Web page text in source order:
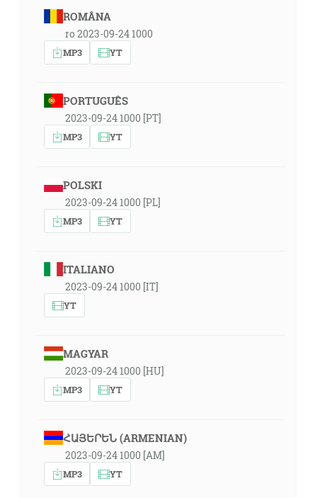
ROMÂNA
ro 2023-09-24 1000
MP3 YT
PORTUGUÊS
2023-09-24 1000 [PT]
MP3 YT
POLSKI
2023-09-24 1000 [PL]
MP3 YT
ITALIANO
2023-09-24 1000 [IT]
YT
MAGYAR
2023-09-24 1000 [HU]
MP3 YT
ՀԱՅԵՐԵՆ (ARMENIAN)
2023-09-24 1000 [AM]
MP3 YT